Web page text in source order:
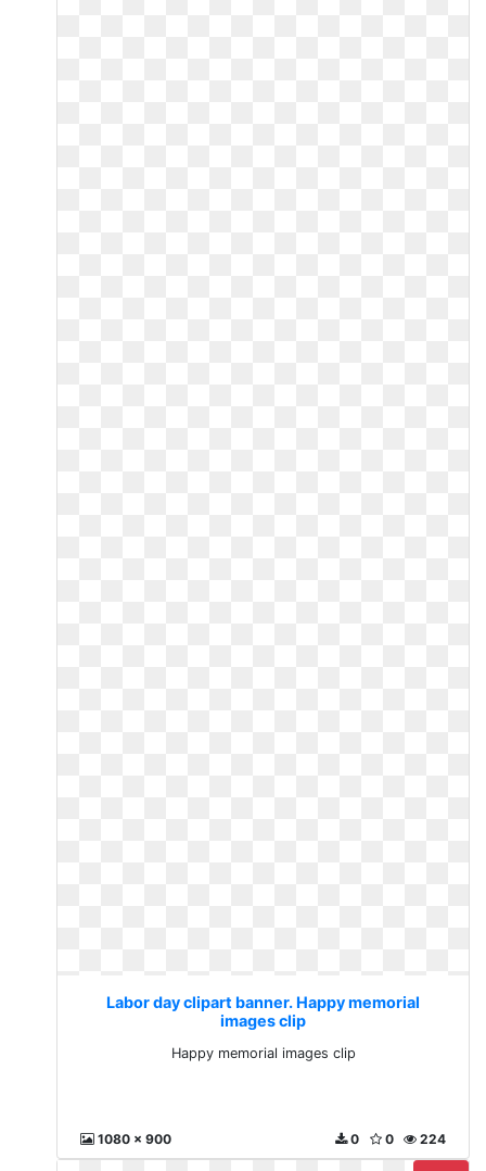
Labor day clipart banner. Happy memorial
images clip
Happy memorial images clip
1080 x 900 224
0
0